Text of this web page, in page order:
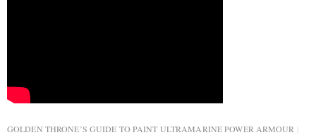
GOLDEN THRONE’S GUIDE TO PAINT ULTRAMARINE POWER ARMOUR